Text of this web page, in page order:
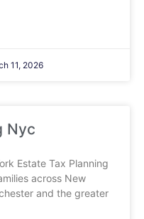
11, 2026
Nyc
Estate Tax Planning
across New
and the greater